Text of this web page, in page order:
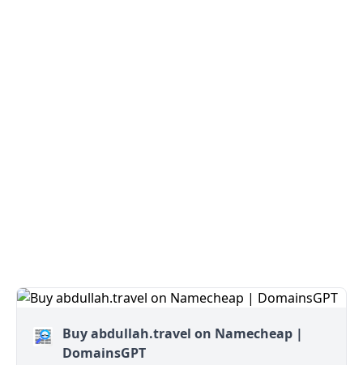
Buy abdullah.travel on Namecheap |
DomainsGPT